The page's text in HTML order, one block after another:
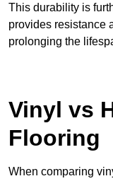
This durability is
provides resistance
prolonging the
Vinyl vs
Flooring
When comparing